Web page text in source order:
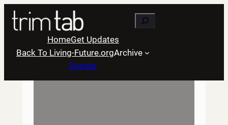
Skip
content
Search
HomeGet Updates
Back To Living-Future.orgArchive
Donate